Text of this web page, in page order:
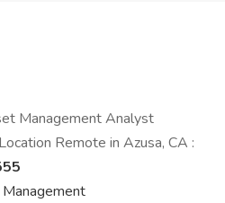
Management Analyst
Remote in Azusa, CA :